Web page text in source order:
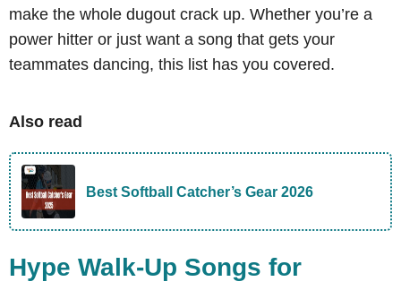
make the whole dugout crack up. Whether you’re a
power hitter or just want a song that gets your
teammates dancing, this list has you covered.
Also read
Best Softball Catcher’s Gear 2026
Hype Walk-Up Songs for